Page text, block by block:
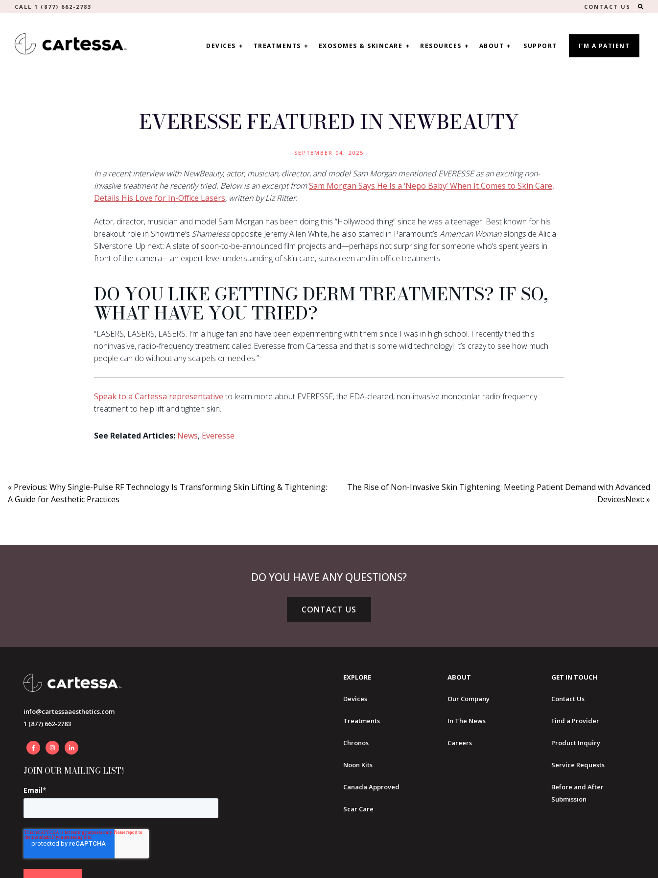
CALL 1 (877) 662-2783 CONTACT US
DEVICES TREATMENTS EXOSOMES & SKINCARE RESOURCES ABOUT SUPPORT I'M A PATIENT
EVERESSE FEATURED IN NEWBEAUTY
SEPTEMBER 04, 2025
In a recent interview with NewBeauty, actor, musician, director, and model Sam Morgan mentioned EVERESSE as an exciting non-
invasive treatment he recently tried. Below is an excerpt fromSam Morgan Says He Is a ‘Nepo Baby’ When It Comes to Skin Care,
Details His Love for In-Office Lasers, written by Liz Ritter.
Actor, director, musician and model Sam Morgan has been doing this “Hollywood thing” since he was a teenager. Best known for his
breakout role in Showtime’s Shamelessopposite Jeremy Allen White, he also starred in Paramount’s American Womanalongside Alicia
Silverstone. Up next: A slate of soon-to-be-announced film projects and—perhaps not surprising for someone who’s spent years in
front of the camera—an expert-level understanding of skin care, sunscreen and in-office treatments.
DO YOU LIKE GETTING DERM TREATMENTS? IF SO,
WHAT HAVE YOU TRIED?
“LASERS, LASERS, LASERS. I’m a huge fan and have been experimenting with them since I was in high school. I recently tried this
noninvasive, radio-frequency treatment called Everesse from Cartessa and that is some wild technology! It’s crazy to see how much
people can do without any scalpels or needles.”
Speak to a Cartessa representative to learn more about EVERESSE, the FDA-cleared, non-invasive monopolar radio frequency
treatment to help lift and tighten skin.
See Related Articles: News, Everesse
« Previous: Why Single-Pulse RF Technology Is Transforming Skin Lifting & Tightening:
A Guide for Aesthetic Practices
The Rise of Non-Invasive Skin Tightening: Meeting Patient Demand with Advanced
DevicesNext: »
DO YOU HAVE ANY QUESTIONS?
CONTACT US
info@cartessaaesthetics.com
1 (877) 662-2783
JOIN OUR MAILING LIST!
Email*
EXPLORE
Devices
Treatments
Chronos
Noon Kits
Canada Approved
Scar Care
ABOUT
Our Company
In The News
Careers
GET IN TOUCH
Contact Us
Find a Provider
Product Inquiry
Service Requests
Before and After
Submission